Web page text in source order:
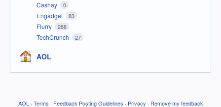
Cashay 0
Engadget 83
Flurry 288
TechCrunch 27
AOL
AOL · Terms · Feedback Posting Guidelines · Privacy · Remove my feedback